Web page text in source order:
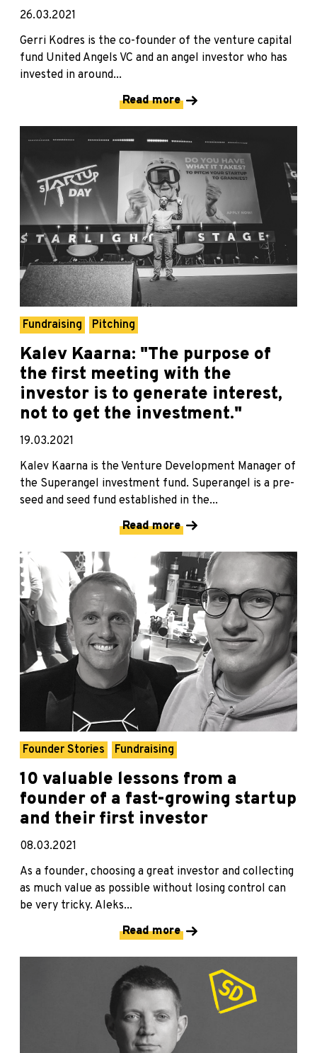
26.03.2021
Gerri Kodres is the co-founder of the venture capital
fund United Angels VC and an angel investor who has
invested in around...
Read more
Fundraising Pitching
Kalev Kaarna: "The purpose of
the first meeting with the
investor is to generate interest,
not to get the investment."
19.03.2021
Kalev Kaarna is the Venture Development Manager of
the Superangel investment fund. Superangel is a pre-
seed and seed fund established in the...
Read more
Founder Stories Fundraising
10 valuable lessons from a
founder of a fast-growing startup
and their first investor
08.03.2021
As a founder, choosing a great investor and collecting
as much value as possible without losing control can
be very tricky. Aleks...
Read more